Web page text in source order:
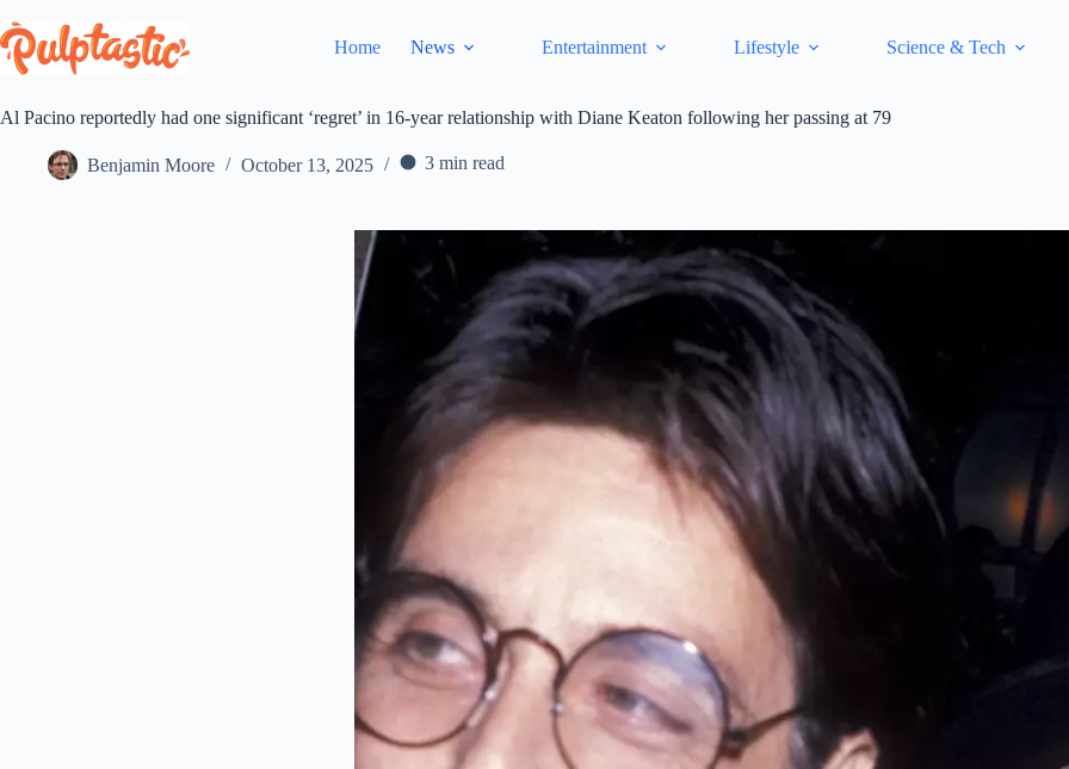
to
content
Home News Entertainment Lifestyle Science & Tech
Al Pacino reportedly had one significant ‘regret’ in 16-year relationship with Diane Keaton following her passing at 79
Benjamin Moore October 13, 2025 3 min read